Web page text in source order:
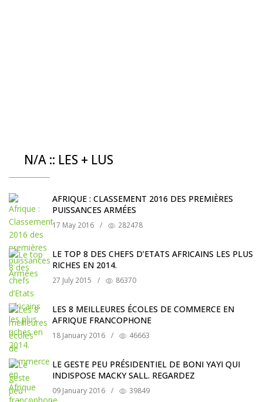
N/A :: LES + LUS
AFRIQUE : CLASSEMENT 2016 DES PREMIÈRES
PUISSANCES ARMÉES
17 May 2016 / 282478
LE TOP 8 DES CHEFS D’ETATS AFRICAINS LES PLUS
RICHES EN 2014.
27 July 2015 / 86370
LES 8 MEILLEURES ÉCOLES DE COMMERCE EN
AFRIQUE FRANCOPHONE
18 January 2016 / 46663
LE GESTE PEU PRÉSIDENTIEL DE BONI YAYI QUI
INDISPOSE MACKY SALL. REGARDEZ
09 January 2016 / 39849